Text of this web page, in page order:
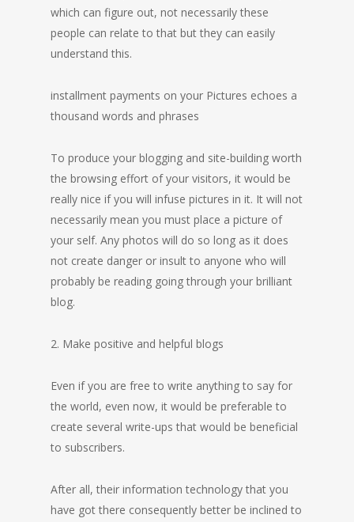
which can figure out, not necessarily these
people can relate to that but they can easily
understand this.
installment payments on your Pictures echoes a
thousand words and phrases
To produce your blogging and site-building worth
the browsing effort of your visitors, it would be
really nice if you will infuse pictures in it. It will not
necessarily mean you must place a picture of
your self. Any photos will do so long as it does
not create danger or insult to anyone who will
probably be reading going through your brilliant
blog.
2. Make positive and helpful blogs
Even if you are free to write anything to say for
the world, even now, it would be preferable to
create several write-ups that would be beneficial
to subscribers.
After all, their information technology that you
have got there consequently better be inclined to